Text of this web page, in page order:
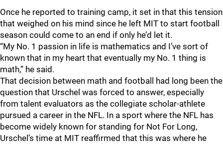
Once he reported to training camp, it set in that this tension
that weighed on his mind since he left MIT to start football
season could come to an end if only he’d let it.
“My No. 1 passion in life is mathematics and I’ve sort of
known that in my heart that eventually my No. 1 thing is
math,” he said.
That decision between math and football had long been the
question that Urschel was forced to answer, especially
from talent evaluators as the collegiate scholar-athlete
pursued a career in the NFL. In a sport where the NFL has
become widely known for standing for Not For Long,
Urschel’s time at MIT reaffirmed that this was where he